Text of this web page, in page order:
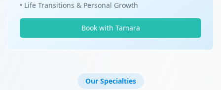
• Life Transitions & Personal Growth
Book with Tamara
Our Specialties